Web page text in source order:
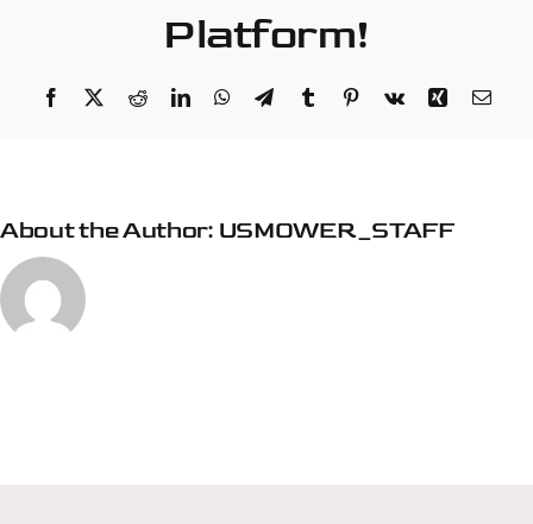
Platform!
Facebook RedditLinkedInWhatsApp
TelegramTumblr Pinterest
Vk Xing
About the Author: USMOWER_STAFF